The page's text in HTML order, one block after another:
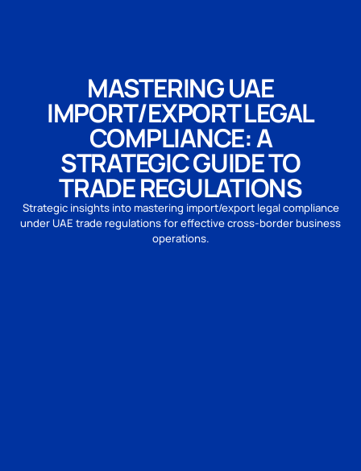
MASTERING UAE
IMPORT/EXPORT LEGAL
COMPLIANCE: A
STRATEGIC GUIDE TO
TRADE REGULATIONS
Strategic insights into mastering import/export legal compliance
under UAE trade regulations for effective cross-border business
operations.